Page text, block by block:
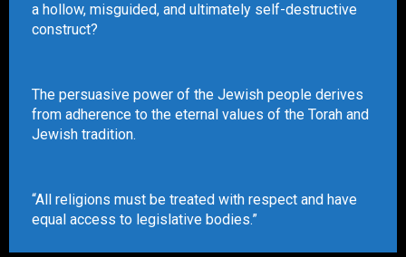
a hollow, misguided, and ultimately self-destructive
construct?
The persuasive power of the Jewish people derives
from adherence to the eternal values of the Torah and
Jewish tradition.
“All religions must be treated with respect and have
equal access to legislative bodies.”